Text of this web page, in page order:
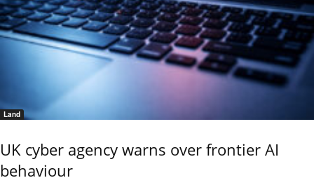
Land
UK cyber agency warns over frontier AI
behaviour